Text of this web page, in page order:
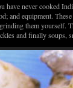
have never cooked
and equipment.
them yourself.
and finally soups,